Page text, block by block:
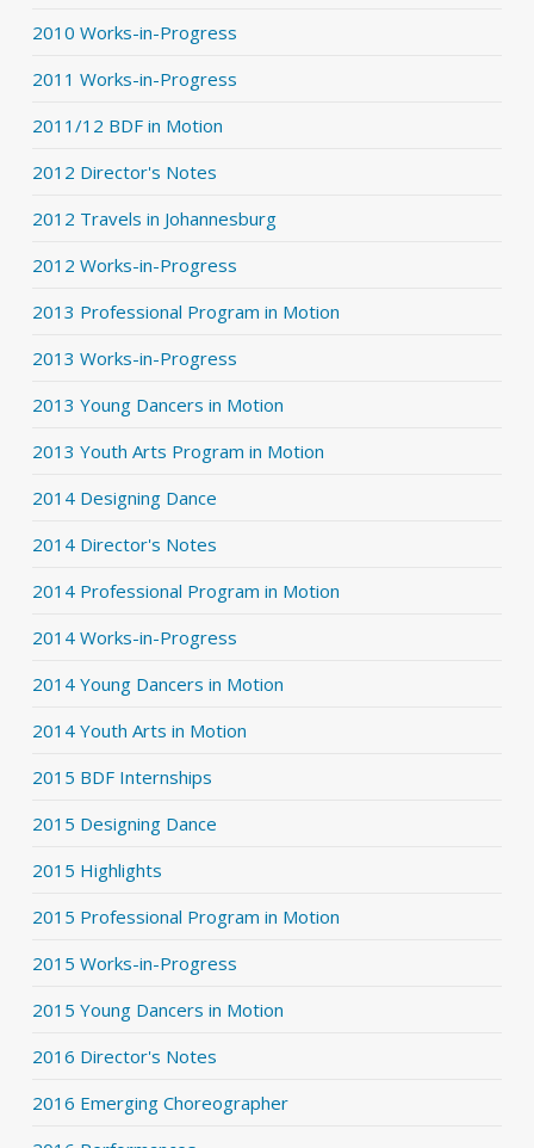
2010 Works-in-Progress
2011 Works-in-Progress
2011/12 BDF in Motion
2012 Director's Notes
2012 Travels in Johannesburg
2012 Works-in-Progress
2013 Professional Program in Motion
2013 Works-in-Progress
2013 Young Dancers in Motion
2013 Youth Arts Program in Motion
2014 Designing Dance
2014 Director's Notes
2014 Professional Program in Motion
2014 Works-in-Progress
2014 Young Dancers in Motion
2014 Youth Arts in Motion
2015 BDF Internships
2015 Designing Dance
2015 Highlights
2015 Professional Program in Motion
2015 Works-in-Progress
2015 Young Dancers in Motion
2016 Director's Notes
2016 Emerging Choreographer